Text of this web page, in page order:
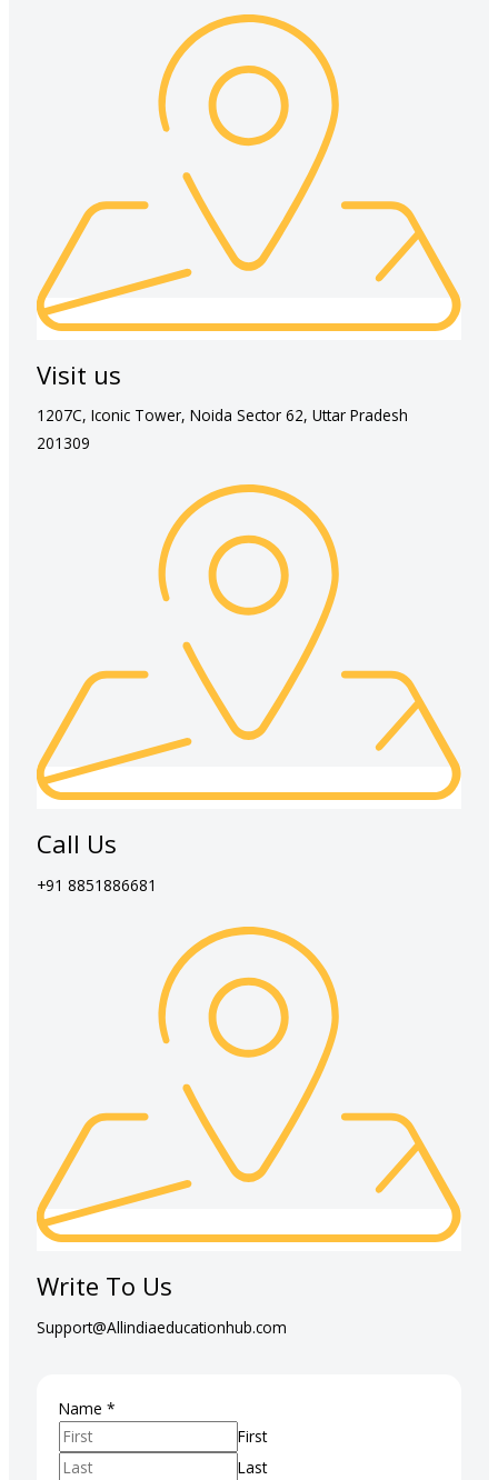
Visit us
1207C, Iconic Tower, Noida Sector 62, Uttar Pradesh
201309
Call Us
+91 8851886681
Write To Us
Support@Allindiaeducationhub.com
Email
Course
Phone
Name *
First
Last